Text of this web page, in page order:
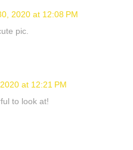
2020 at 12:08 PM
pic.
at 12:21 PM
to look at!